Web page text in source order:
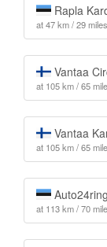
Rapla
at 47 km / 29 miles
Vantaa
at 105 km / 65
Vantaa
at 105 km / 65
Auto24ring
at 113 km / 70